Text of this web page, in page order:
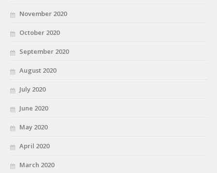
November 2020
October 2020
September 2020
August 2020
July 2020
June 2020
May 2020
April 2020
March 2020